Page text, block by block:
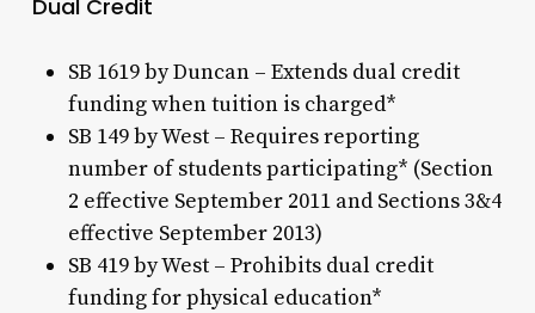
Dual Credit
SB 1619 by Duncan – Extends dual credit
funding when tuition is charged*
SB 149 by West – Requires reporting
number of students participating* (Section
2 effective September 2011 and Sections 3&4
effective September 2013)
SB 419 by West – Prohibits dual credit
funding for physical education*